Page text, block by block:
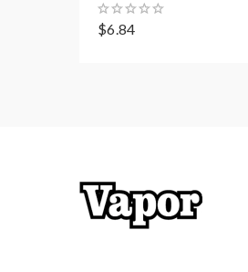
$6.84